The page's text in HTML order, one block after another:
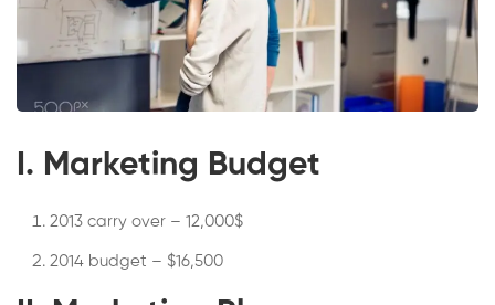
I. Marketing Budget
2013 carry over – 12,000$
2014 budget – $16,500